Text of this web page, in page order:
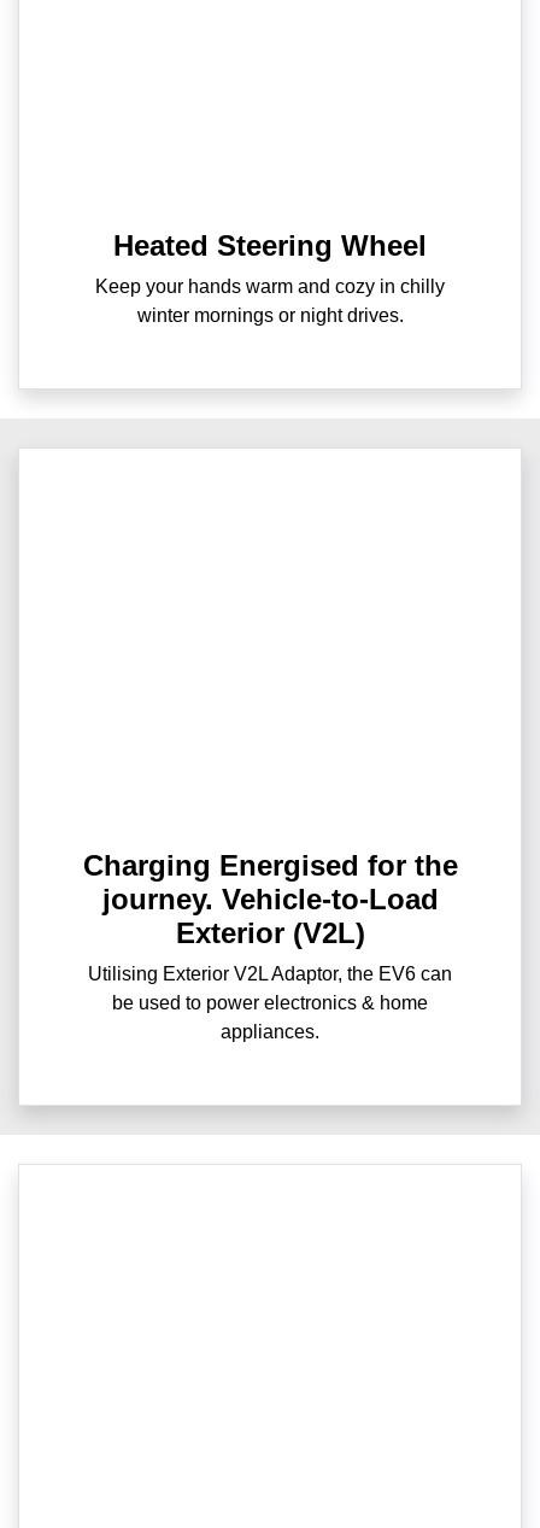
Heated Steering Wheel
Keep your hands warm and cozy in chilly
winter mornings or night drives.
Charging Energised for the
journey. Vehicle-to-Load
Exterior (V2L)
Utilising Exterior V2L Adaptor, the EV6 can
be used to power electronics & home
appliances.